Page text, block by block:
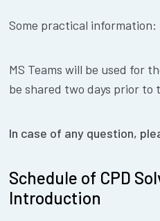
Some practical information:
MS Teams will be used for
be shared two days prior to
In case of any question,
Schedule of CPD
Introduction